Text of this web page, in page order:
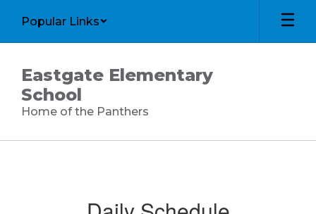
main
Popular Links
Eastgate Elementary
School
Home of the Panthers